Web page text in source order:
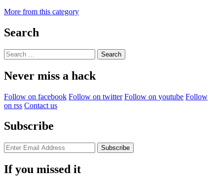
More from this category
Search
Search
for:
Never miss a hack
Follow on facebook Follow on twitter Follow on youtube Follow
on rss Contact us
Subscribe
If you missed it